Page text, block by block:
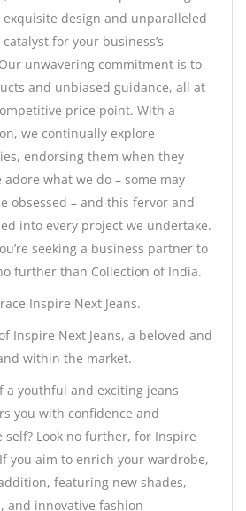
design and unparalleled
for your business’s
unwavering commitment is to
and unbiased guidance, all at
price point. With a
we continually explore
endorsing them when they
what we do – some may
obsessed – and this fervor and
into every project we undertake.
seeking a business partner to
further than Collection of India.
Inspire Next Jeans.
Inspire Next Jeans, a beloved and
within the market.
a youthful and exciting jeans
you with confidence and
Look no further, for Inspire
you aim to enrich your wardrobe,
featuring new shades,
and innovative fashion